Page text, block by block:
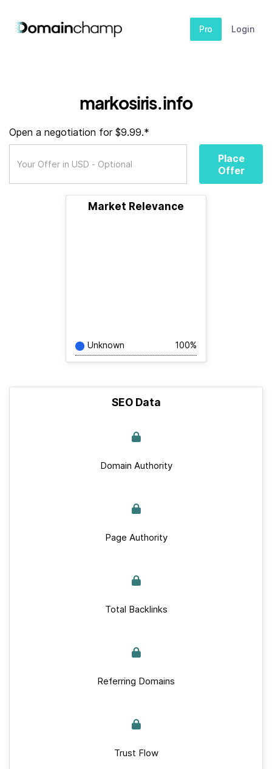
Pro Login
markosiris.info
Open a negotiation for $9.99.*
Place
Offer
Market Relevance
Unknown 100%
SEO Data
Domain Authority
Page Authority
Total Backlinks
Referring Domains
Trust Flow